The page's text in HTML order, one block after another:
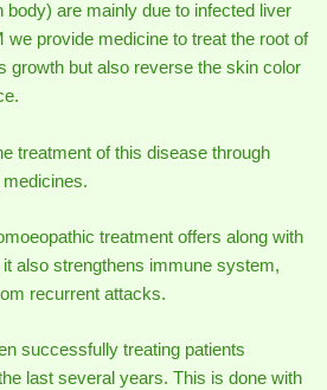
are mainly due to infected liver
provide medicine to treat the root of
growth but also reverse the skin color
treatment of this disease through
treatment offers along with
also strengthens immune system,
recurrent attacks.
successfully treating patients
last several years. This is done with